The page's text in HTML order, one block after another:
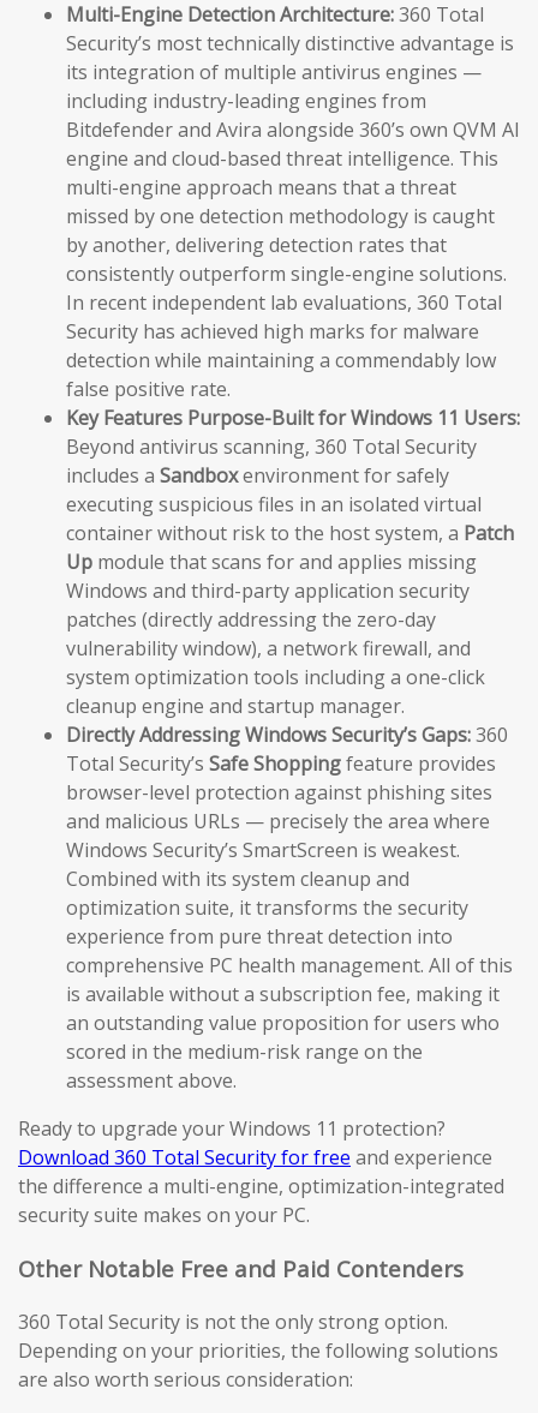
Multi-Engine Detection Architecture:360 Total
Security’s most technically distinctive advantage is
its integration of multiple antivirus engines —
including industry-leading engines from
Bitdefender and Avira alongside 360’s own QVM AI
engine and cloud-based threat intelligence. This
multi-engine approach means that a threat
missed by one detection methodology is caught
by another, delivering detection rates that
consistently outperform single-engine solutions.
In recent independent lab evaluations, 360 Total
Security has achieved high marks for malware
detection while maintaining a commendably low
false positive rate.
Key Features Purpose-Built for Windows 11 Users:
Beyond antivirus scanning, 360 Total Security
includes a Sandboxenvironment for safely
executing suspicious files in an isolated virtual
container without risk to the host system, a Patch
Up module that scans for and applies missing
Windows and third-party application security
patches (directly addressing the zero-day
vulnerability window), a network firewall, and
system optimization tools including a one-click
cleanup engine and startup manager.
Directly Addressing Windows Security’s Gaps:360
Total Security’s Safe Shoppingfeature provides
browser-level protection against phishing sites
and malicious URLs — precisely the area where
Windows Security’s SmartScreen is weakest.
Combined with its system cleanup and
optimization suite, it transforms the security
experience from pure threat detection into
comprehensive PC health management. All of this
is available without a subscription fee, making it
an outstanding value proposition for users who
scored in the medium-risk range on the
assessment above.
Ready to upgrade your Windows 11 protection?
Download 360 Total Security for free and experience
the difference a multi-engine, optimization-integrated
security suite makes on your PC.
Other Notable Free and Paid Contenders
360 Total Security is not the only strong option.
Depending on your priorities, the following solutions
are also worth serious consideration: